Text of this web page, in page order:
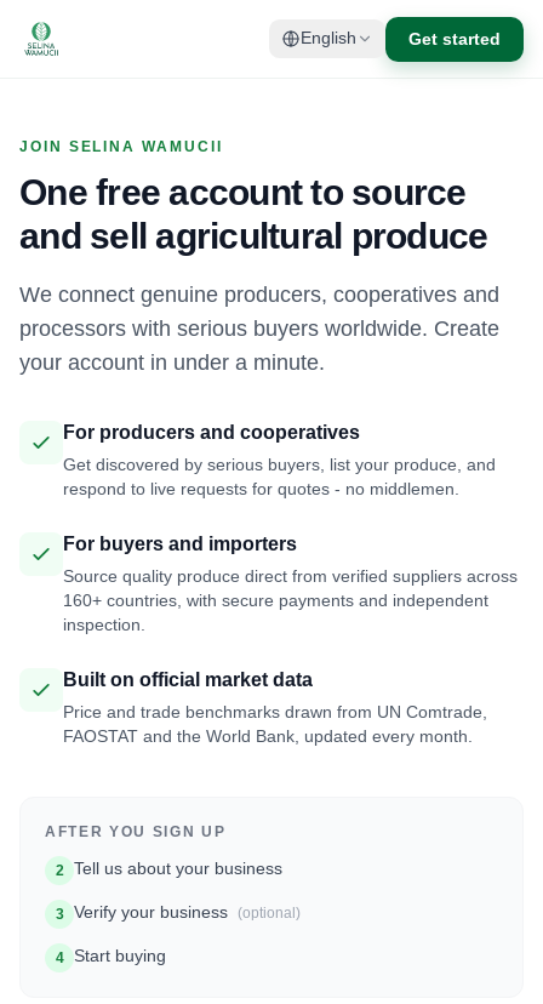
English Get started
JOIN SELINA WAMUCII
One free account to source
and sell agricultural produce
We connect genuine producers, cooperatives and
processors with serious buyers worldwide. Create
your account in under a minute.
For producers and cooperatives
Get discovered by serious buyers, list your produce, and
respond to live requests for quotes - no middlemen.
For buyers and importers
Source quality produce direct from verified suppliers across
160+ countries, with secure payments and independent
inspection.
Built on official market data
Price and trade benchmarks drawn from UN Comtrade,
FAOSTAT and the World Bank, updated every month.
AFTER YOU SIGN UP
2 Tell us about your business
3 Verify your business (optional)
4 Start buying